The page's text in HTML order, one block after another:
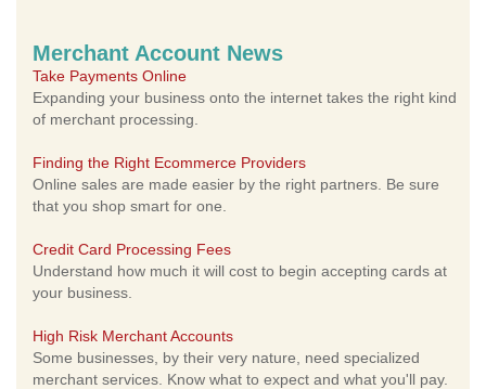
Merchant Account News
Take Payments Online
Expanding your business onto the internet takes the right kind
of merchant processing.
Finding the Right Ecommerce Providers
Online sales are made easier by the right partners. Be sure
that you shop smart for one.
Credit Card Processing Fees
Understand how much it will cost to begin accepting cards at
your business.
High Risk Merchant Accounts
Some businesses, by their very nature, need specialized
merchant services. Know what to expect and what you'll pay.